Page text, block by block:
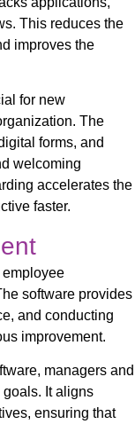
This reduces the
improves the
for new
The
forms, and
welcoming
accelerates the
faster.
software provides
and conducting
improvement.
managers and
It aligns
ensuring that